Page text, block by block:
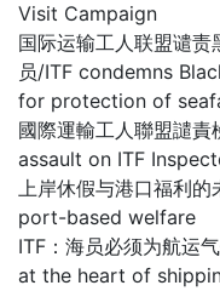
Visit Campaign
国际运输工人联盟谴
员/ITF condemns
for protection of
國際運輸工人聯盟譴
assault on ITF
上岸休假与港口福利
port-based welfare
ITF：海员必须为航运
at the heart of